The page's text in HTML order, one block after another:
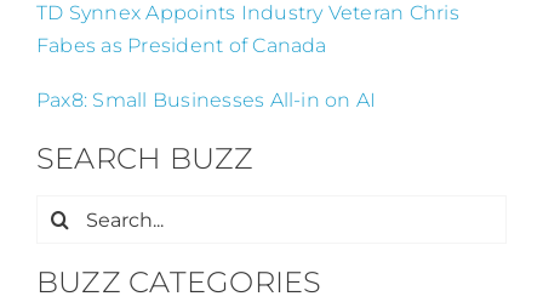
TD Synnex Appoints Industry Veteran Chris
Fabes as President of Canada
Pax8: Small Businesses All-in on AI
SEARCH BUZZ
Search
BUZZ CATEGORIES